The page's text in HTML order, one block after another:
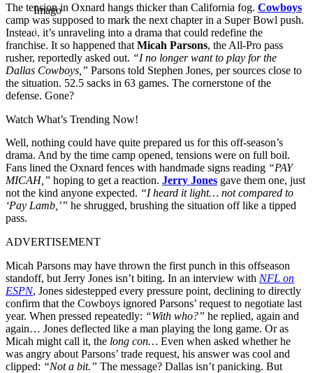
Imago
The tension in Oxnard hangs thicker than California fog. Cowboys
camp was supposed to mark the next chapter in a Super Bowl push.
Instead, it’s unraveling into a drama that could redefine the
franchise. It so happened that Micah Parsons, the All-Pro pass
rusher, reportedly asked out. “I no longer want to play for the
Dallas Cowboys,” Parsons told Stephen Jones, per sources close to
the situation. 52.5 sacks in 63 games. The cornerstone of the
defense. Gone?
Watch What’s Trending Now!
Well, nothing could have quite prepared us for this off-season’s
drama. And by the time camp opened, tensions were on full boil.
Fans lined the Oxnard fences with handmade signs reading “PAY
MICAH,” hoping to get a reaction. Jerry Jones gave them one, just
not the kind anyone expected. “I heard it light… not compared to
‘Pay Lamb,’” he shrugged, brushing the situation off like a tipped
pass.
ADVERTISEMENT
Micah Parsons may have thrown the first punch in this offseason
standoff, but Jerry Jones isn’t biting. In an interview with NFL on
ESPN, Jones sidestepped every pressure point, declining to directly
confirm that the Cowboys ignored Parsons’ request to negotiate last
year. When pressed repeatedly: “With who?” he replied, again and
again… Jones deflected like a man playing the long game. Or as
Micah might call it, the long con… Even when asked whether he
was angry about Parsons’ trade request, his answer was cool and
clipped: “Not a bit.” The message? Dallas isn’t panicking. But